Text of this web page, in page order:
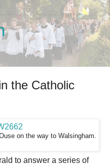
the Catholic
on the way to Walsingham.
to answer a series of